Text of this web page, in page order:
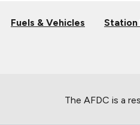
Fuels & Vehicles Station
The AFDC is a